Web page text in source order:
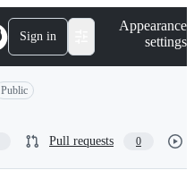
Sign in
Appearance
settings
Public
Pull requests 0